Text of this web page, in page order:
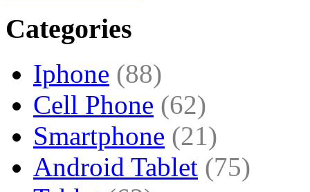
Categories
Iphone (88)
Cell Phone (62)
Smartphone (21)
Android Tablet (75)